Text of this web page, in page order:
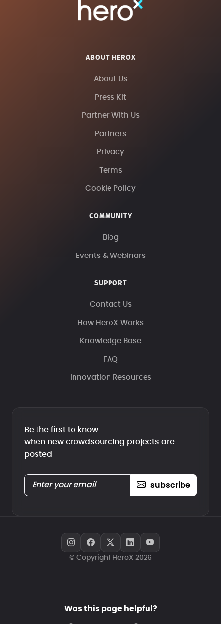
ABOUT HEROX
About Us
Press Kit
Partner With Us
Partners
Privacy
Terms
Cookie Policy
COMMUNITY
Blog
Events & Webinars
SUPPORT
Contact Us
How HeroX Works
Knowledge Base
FAQ
Innovation Resources
Be the first to know
when new crowdsourcing projects are
posted
subscribe
© Copyright HeroX 2026
Was this page helpful?